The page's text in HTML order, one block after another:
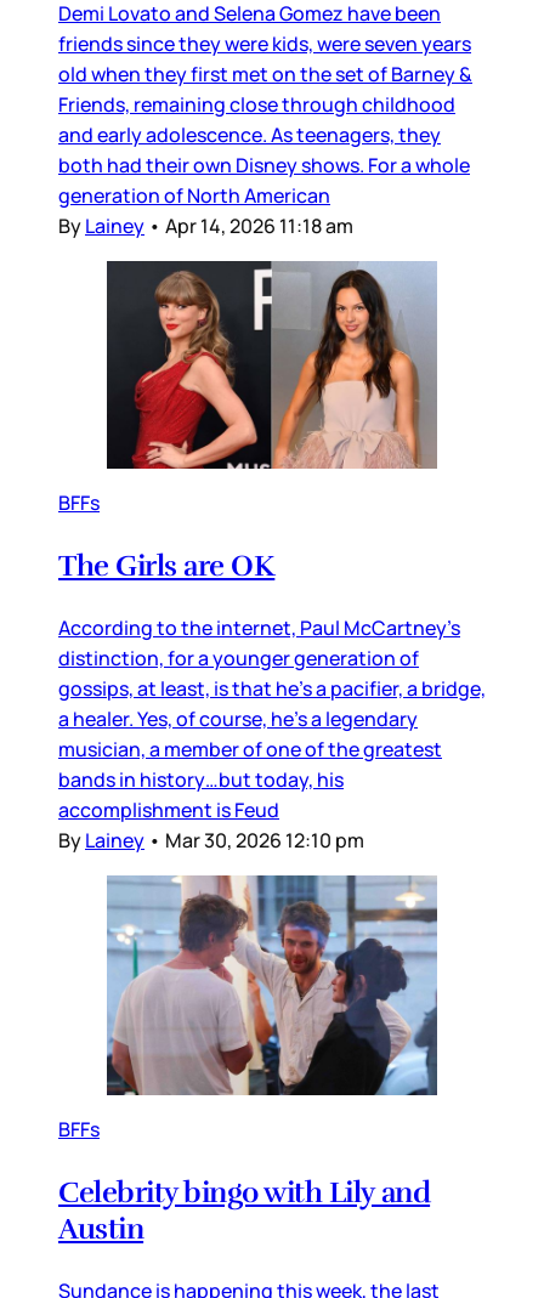
Demi Lovato and Selena Gomez have been
friends since they were kids, were seven years
old when they first met on the set of Barney &
Friends, remaining close through childhood
and early adolescence. As teenagers, they
both had their own Disney shows. For a whole
generation of North American
ByLainey • Apr 14, 2026 11:18 am
BFFs
The Girls are OK
According to the internet, Paul McCartney’s
distinction, for a younger generation of
gossips, at least, is that he’s a pacifier, a bridge,
a healer. Yes, of course, he’s a legendary
musician, a member of one of the greatest
bands in history…but today, his
accomplishment is Feud
ByLainey • Mar 30, 2026 12:10 pm
BFFs
Celebrity bingo with Lily and
Austin
Sundance is happening this week, the last